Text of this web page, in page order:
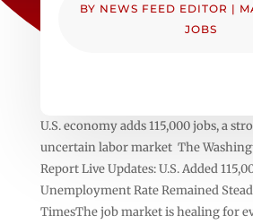
BY NEWS FEED EDITOR |
JOBS
U.S. economy adds 115,000 jobs, a
uncertain labor market The
Report Live Updates: U.S. Added
Unemployment Rate Remained
TimesThe job market is healing for